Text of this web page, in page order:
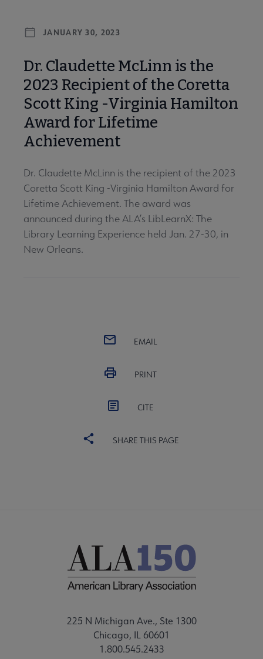
JANUARY 30, 2023
Dr. Claudette McLinn is the
2023 Recipient of the Coretta
Scott King -Virginia Hamilton
Award for Lifetime
Achievement
Dr. Claudette McLinn is the recipient of the 2023
Coretta Scott King -Virginia Hamilton Award for
Lifetime Achievement. The award was
announced during the ALA’s LibLearnX: The
Library Learning Experience held Jan. 27-30, in
New Orleans.
EMAIL
PRINT
CITE
SHARE THIS PAGE
225 N Michigan Ave., Ste 1300
Chicago, IL 60601
1.800.545.2433